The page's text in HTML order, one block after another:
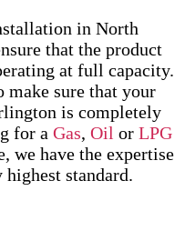
in North
that the product
at full capacity.
make sure that your
is completely
for a Gas, Oil or LPG
we have the expertise
standard.